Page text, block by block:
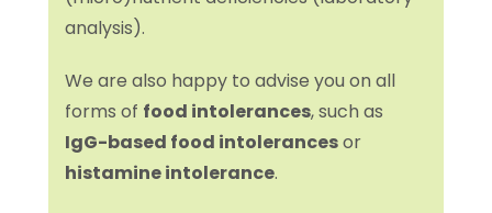
analysis).
We are also happy to advise you on all
forms of food intolerances, such as
IgG-based food intolerancesor
histamine intolerance.